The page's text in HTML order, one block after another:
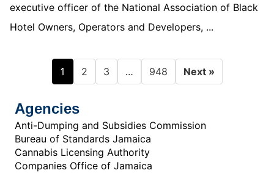
executive officer of the National Association of Black
Hotel Owners, Operators and Developers, ...
1 2 3 … 948 Next »
Agencies
Anti-Dumping and Subsidies Commission
Bureau of Standards Jamaica
Cannabis Licensing Authority
Companies Office of Jamaica